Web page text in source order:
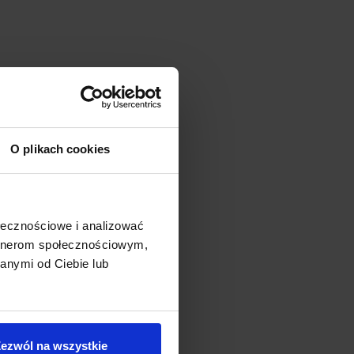
O plikach cookies
i analizować
społecznościowym,
od Ciebie lub
na wszystkie